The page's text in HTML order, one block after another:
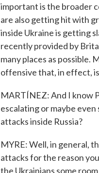
important is the broader
are also getting hit with
inside Ukraine is getting
recently provided by
many places as possible.
offensive that, in effect,
MARTÍNEZ: And I know
escalating or maybe
attacks inside Russia?
MYRE: Well, in general,
attacks for the reason
the Ukrainians some